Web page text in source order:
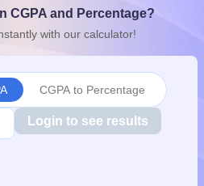
Odisha 10th SyllabusKerala
Class 11Syllabus for Class 12
CGPA and Percentage?
with our calculator!
CGPA to Percentage
Login to see results